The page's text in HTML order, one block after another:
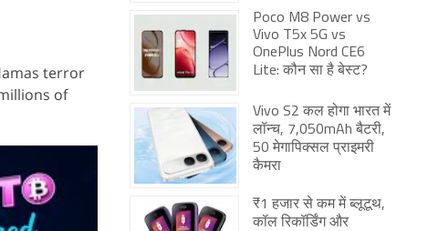
terror
of
Poco M8 Power vs
Vivo T5x 5G vs
OnePlus Nord CE6
Lite: कौन सा है बेस्ट?
Vivo S2 कल होगा भारत में
लॉन्च, 7,050mAh बैटरी,
50 मेगापिक्सल प्राइमरी
कैमरा
₹1 हजार से कम में ब्लूटूथ,
कॉल रिकॉर्डिंग और